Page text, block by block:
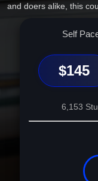
and doers alike, this
wherever your career
transformation begins
Self
$145
6,153